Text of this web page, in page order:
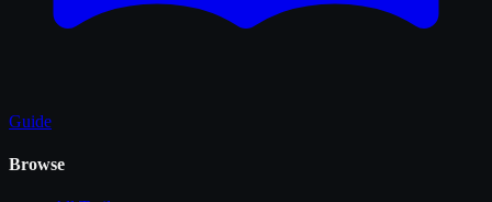
Guide
Browse